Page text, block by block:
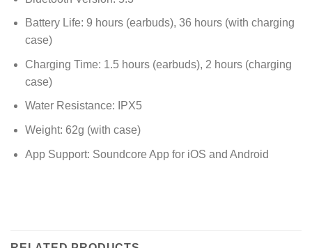
Battery Life: 9 hours (earbuds), 36 hours (with charging
case)
Charging Time: 1.5 hours (earbuds), 2 hours (charging
case)
Water Resistance: IPX5
Weight: 62g (with case)
App Support: Soundcore App for iOS and Android